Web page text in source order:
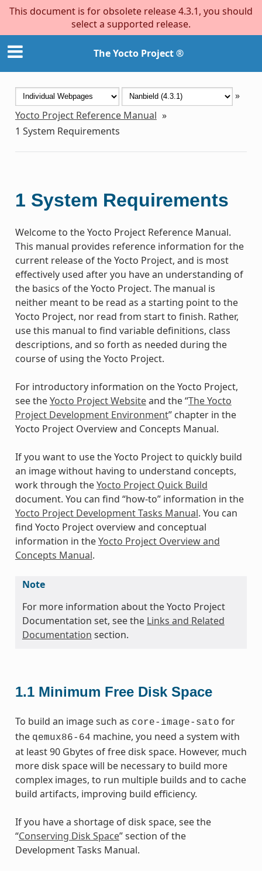
This document is for obsolete release 4.3.1, you should
select a supported release.
The Yocto Project ®
»
Yocto Project Reference Manual »
1 System Requirements
1 System Requirements
Welcome to the Yocto Project Reference Manual.
This manual provides reference information for the
current release of the Yocto Project, and is most
effectively used after you have an understanding of
the basics of the Yocto Project. The manual is
neither meant to be read as a starting point to the
Yocto Project, nor read from start to finish. Rather,
use this manual to find variable definitions, class
descriptions, and so forth as needed during the
course of using the Yocto Project.
For introductory information on the Yocto Project,
see theYocto Project Websiteand the “The Yocto
Project Development Environment” chapter in the
Yocto Project Overview and Concepts Manual.
If you want to use the Yocto Project to quickly build
an image without having to understand concepts,
work through theYocto Project Quick Build
document. You can find “how-to” information in the
Yocto Project Development Tasks Manual. You can
find Yocto Project overview and conceptual
information in theYocto Project Overview and
Concepts Manual.
Note
For more information about the Yocto Project
Documentation set, see the Links and Related
Documentation section.
1.1 Minimum Free Disk Space
To build an image such as core-image-sato for
the qemux86-64 machine, you need a system with
at least 90 Gbytes of free disk space. However, much
more disk space will be necessary to build more
complex images, to run multiple builds and to cache
build artifacts, improving build efficiency.
If you have a shortage of disk space, see the
“Conserving Disk Space” section of the
Development Tasks Manual.